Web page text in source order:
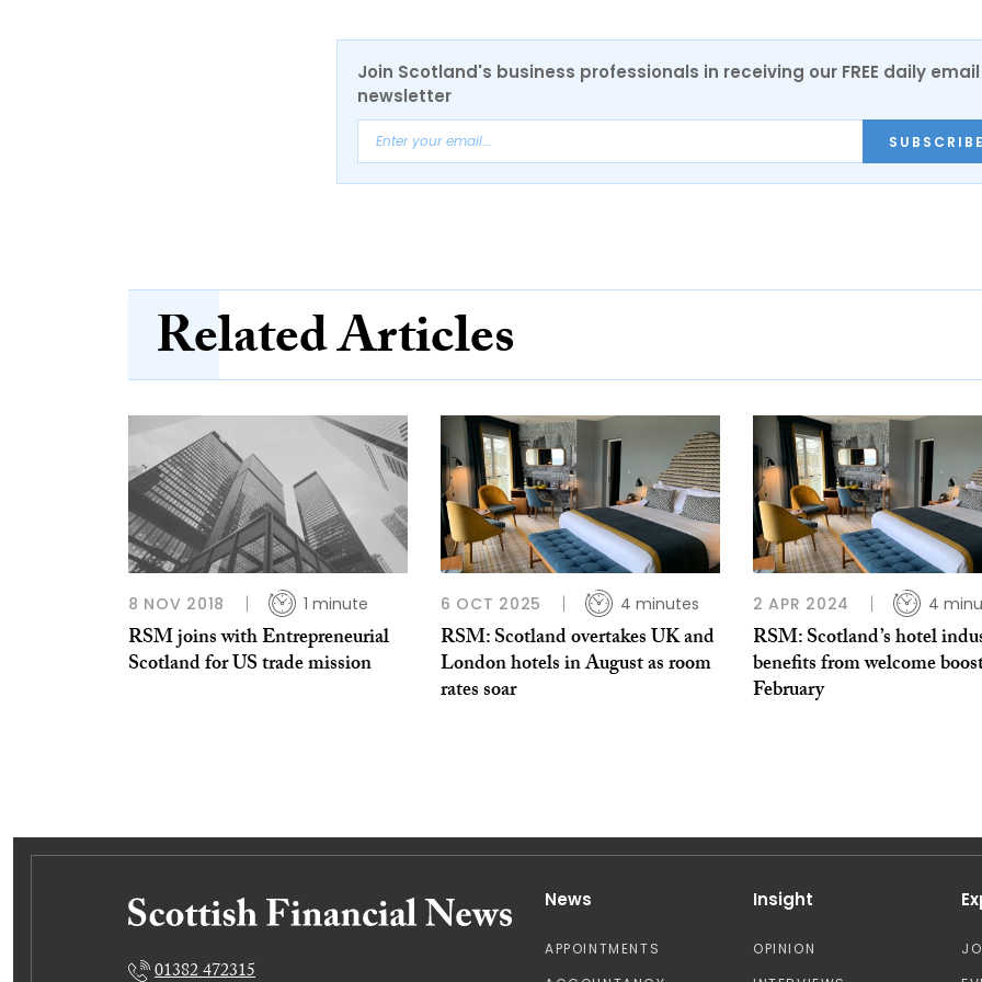
Join Scotland's business professionals in receiving our FREE daily email
newsletter
Related Articles
8 NOV 2018 1 minute
RSM joins with Entrepreneurial
Scotland for US trade mission
6 OCT 2025 4 minutes
RSM: Scotland overtakes UK and
London hotels in August as room
rates soar
2 APR 2024 4
RSM: Scotland’s hotel
benefits from welcome
February
01382 472315
News
APPOINTMENTS
Insight
OPINION